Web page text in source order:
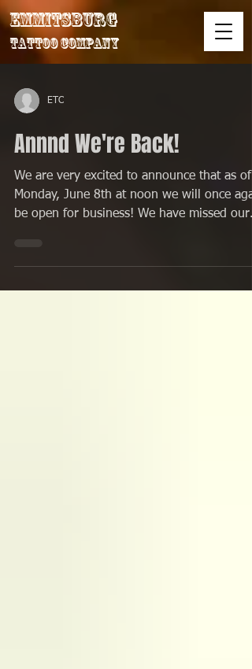
Emmitsburg
Tattoo Company
ETC
Annnd We're Back!
We are very excited to announce that as of
Monday, June 8th at noon we will once
be open for business! We have missed our